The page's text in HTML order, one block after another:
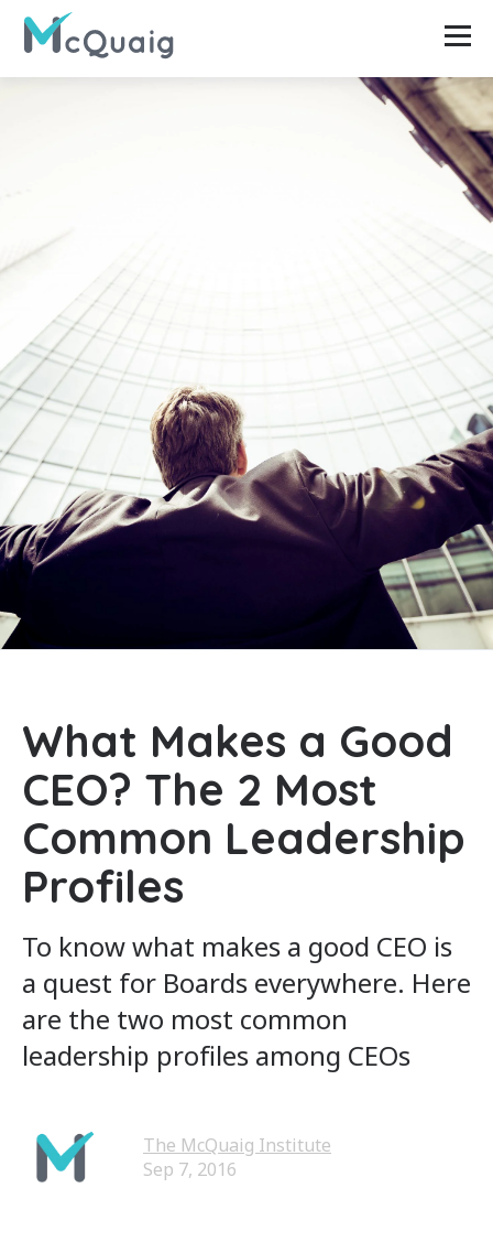
What Makes a Good
CEO? The 2 Most
Common Leadership
Profiles
To know what makes a good CEO is
a quest for Boards everywhere. Here
are the two most common
leadership profiles among CEOs
The McQuaig Institute
Sep 7, 2016